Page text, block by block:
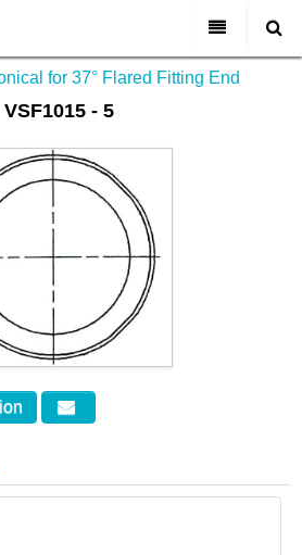
All Categories
About Us
& Product Lines
Join Us
Investors
Contact
Search
for 37° Flared Fitting End
VSF1015 - 5